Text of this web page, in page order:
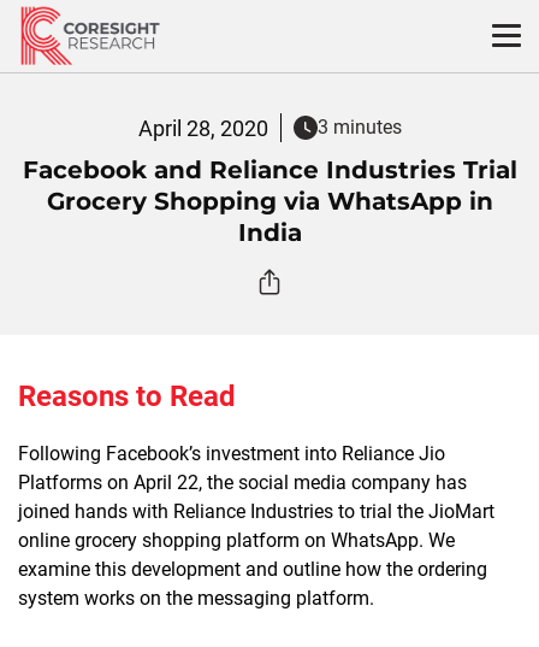
Skip
content
April 28, 2020 3 minutes
Facebook and Reliance Industries Trial
Grocery Shopping via WhatsApp in
India
Reasons to Read
Following Facebook’s investment into Reliance Jio
Platforms on April 22, the social media company has
joined hands with Reliance Industries to trial the JioMart
online grocery shopping platform on WhatsApp. We
examine this development and outline how the ordering
system works on the messaging platform.